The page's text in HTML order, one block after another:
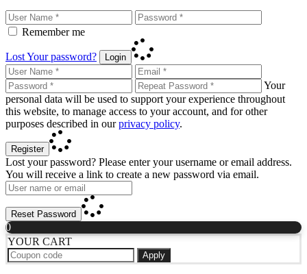
Remember me
Lost Your password? Login
Your
personal data will be used to support your experience throughout
this website, to manage access to your account, and for other
purposes described in ourprivacy policy.
Register
Lost your password? Please enter your username or email address.
You will receive a link to create a new password via email.
Reset Password
0
YOUR CART
Apply